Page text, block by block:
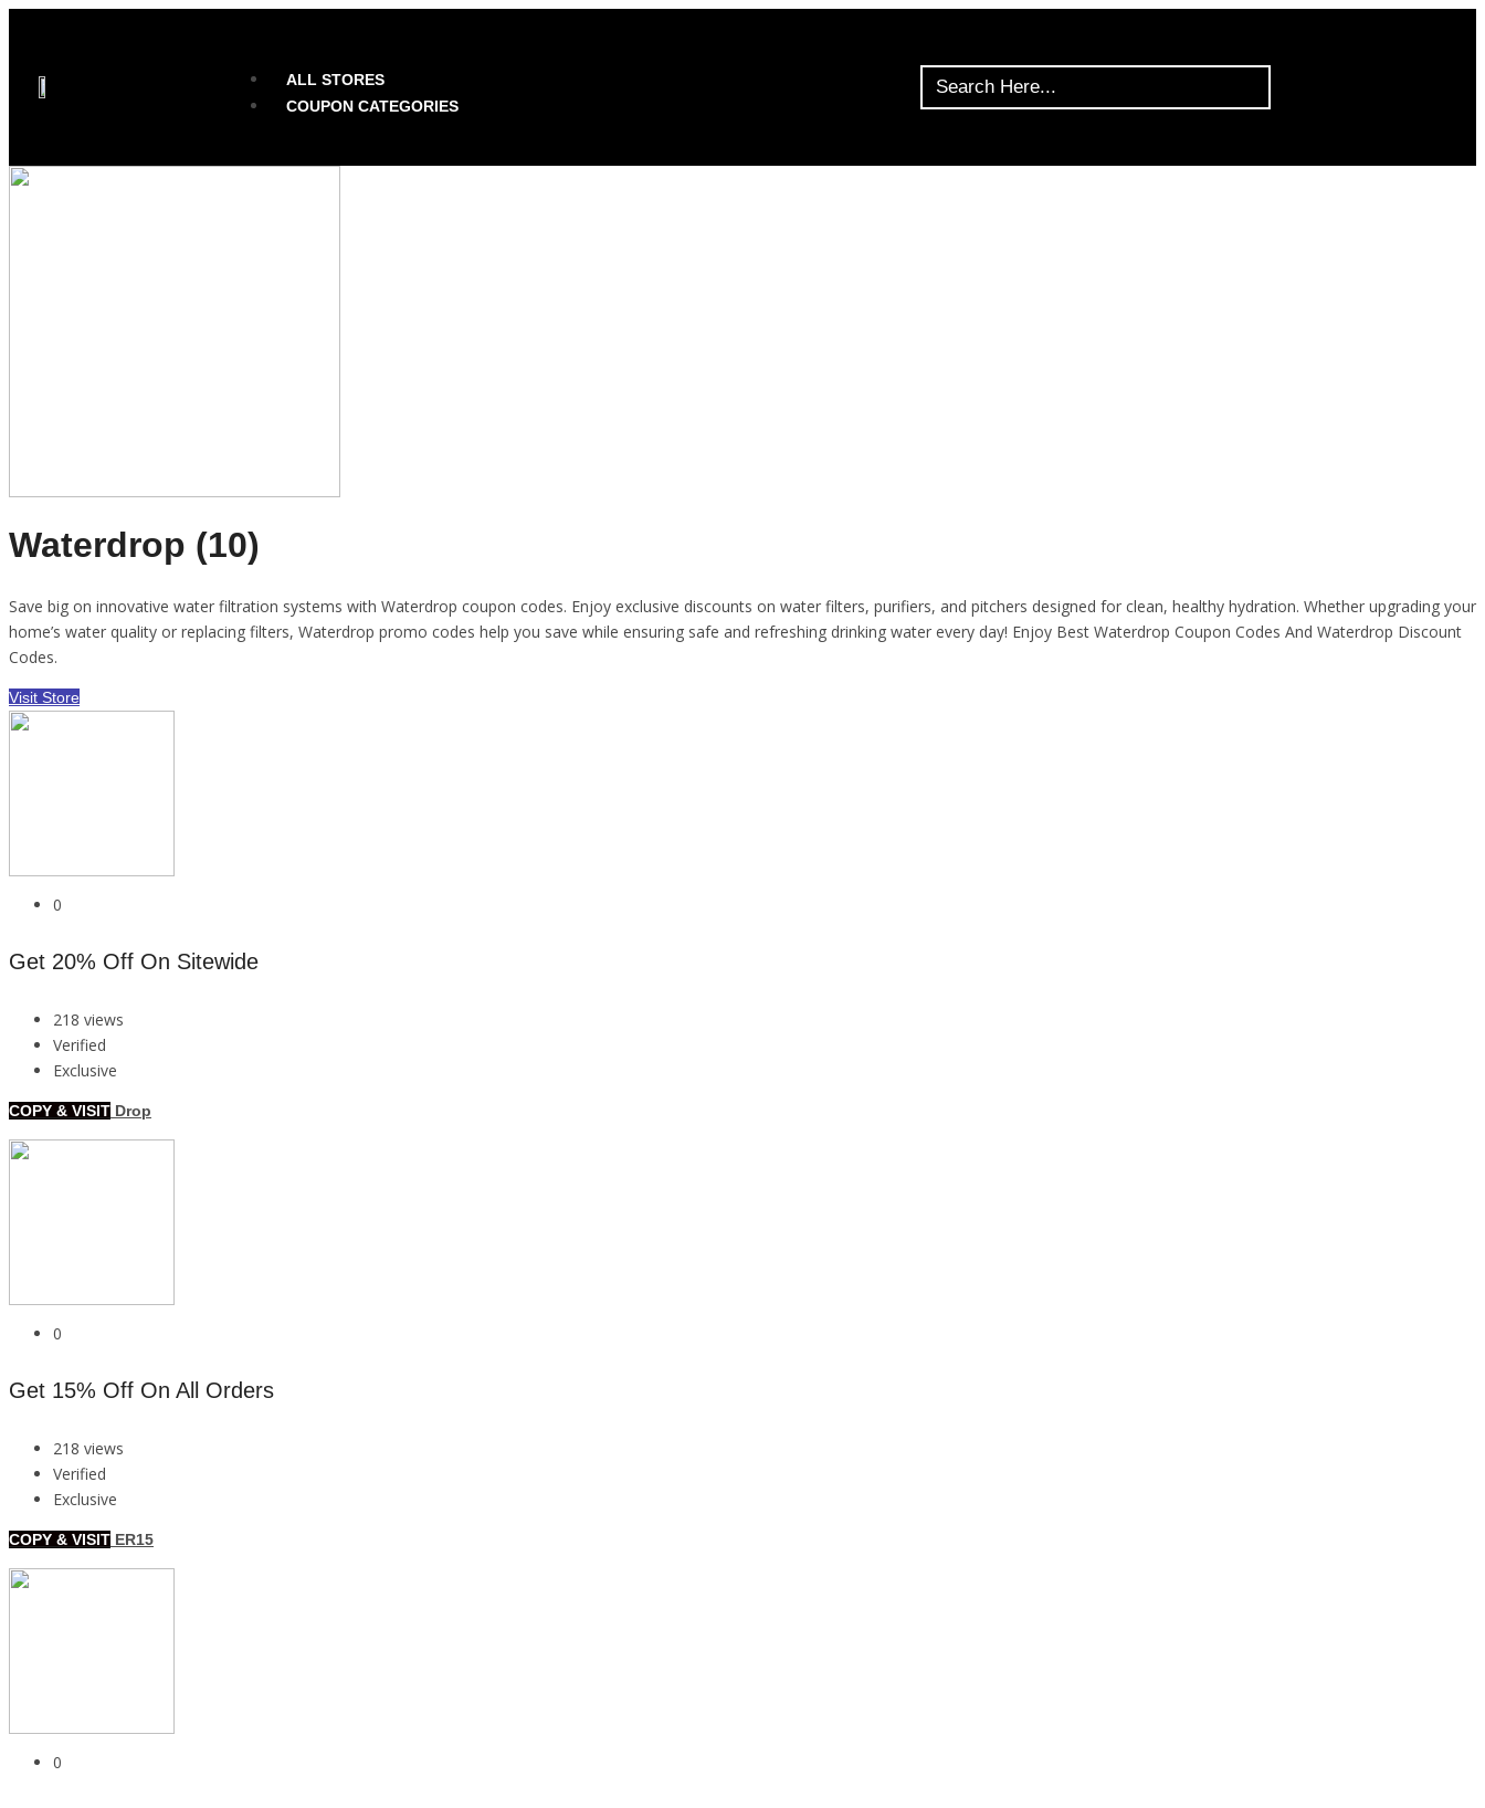
ALL STORES
COUPON CATEGORIES
Waterdrop (10)
Save big on innovative water filtration systems with Waterdrop coupon codes. Enjoy exclusive discounts on water filters, purifiers, and pitchers designed for clean, healthy hydration. Whether upgrading your
home’s water quality or replacing filters, Waterdrop promo codes help you save while ensuring safe and refreshing drinking water every day! Enjoy Best Waterdrop Coupon Codes And Waterdrop Discount
Codes.
Visit Store
0
Get 20% Off On Sitewide
218 views
Verified
Exclusive
COPY & VISIT Drop
0
Get 15% Off On All Orders
218 views
Verified
Exclusive
COPY & VISIT ER15
0